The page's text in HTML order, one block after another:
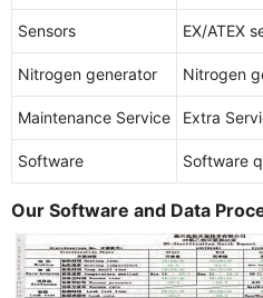
Sensors EX/ATEX
Nitrogen generator Nitrogen
Maintenance Service Extra
Software Software
Our Software and Data